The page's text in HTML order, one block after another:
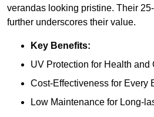
verandas looking pristine. Their
further underscores their value.
Key Benefits:
UV Protection for Health and
Cost-Effectiveness for Every
Low Maintenance for Long-